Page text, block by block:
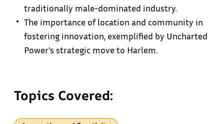
traditionally male-dominated industry.
The importance of location and community in
fostering innovation, exemplified by Uncharted
Power's strategic move to Harlem.
Topics Covered: